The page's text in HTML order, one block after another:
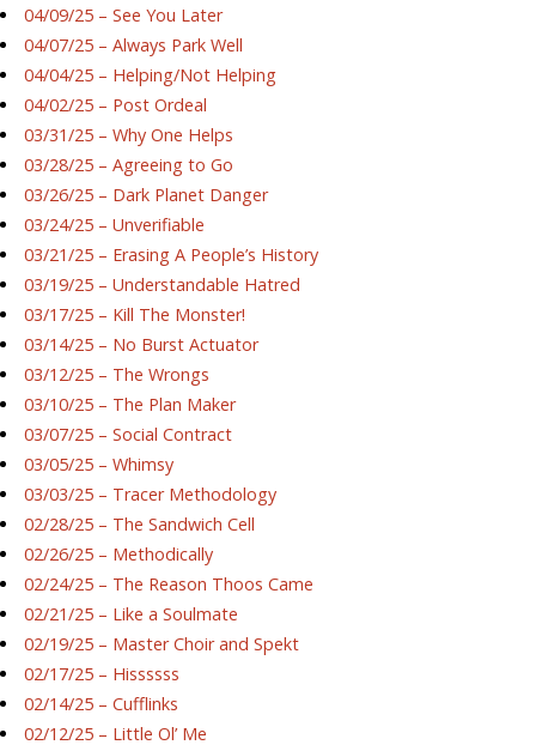
04/09/25 – See You Later
04/07/25 – Always Park Well
04/04/25 – Helping/Not Helping
04/02/25 – Post Ordeal
03/31/25 – Why One Helps
03/28/25 – Agreeing to Go
03/26/25 – Dark Planet Danger
03/24/25 – Unverifiable
03/21/25 – Erasing A People’s History
03/19/25 – Understandable Hatred
03/17/25 – Kill The Monster!
03/14/25 – No Burst Actuator
03/12/25 – The Wrongs
03/10/25 – The Plan Maker
03/07/25 – Social Contract
03/05/25 – Whimsy
03/03/25 – Tracer Methodology
02/28/25 – The Sandwich Cell
02/26/25 – Methodically
02/24/25 – The Reason Thoos Came
02/21/25 – Like a Soulmate
02/19/25 – Master Choir and Spekt
02/17/25 – Hissssss
02/14/25 – Cufflinks
02/12/25 – Little Ol’ Me